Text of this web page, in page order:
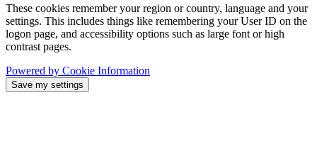
These cookies remember your region or country, language and your
settings. This includes things like remembering your User ID on the
logon page, and accessibility options such as large font or high
contrast pages.
Powered by Cookie Information
Save my settings